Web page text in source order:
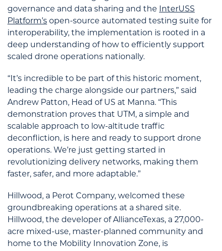
governance and data sharing and the InterUSS
Platform’s open-source automated testing suite for
interoperability, the implementation is rooted in a
deep understanding of how to efficiently support
scaled drone operations nationally.
“It’s incredible to be part of this historic moment,
leading the charge alongside our partners,” said
Andrew Patton, Head of US at Manna. “This
demonstration proves that UTM, a simple and
scalable approach to low-altitude traffic
deconfliction, is here and ready to support drone
operations. We’re just getting started in
revolutionizing delivery networks, making them
faster, safer, and more adaptable.”
Hillwood, a Perot Company, welcomed these
groundbreaking operations at a shared site.
Hillwood, the developer of AllianceTexas, a 27,000-
acre mixed-use, master-planned community and
home to the Mobility Innovation Zone, is